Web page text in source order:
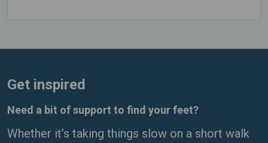
Get inspired
Need a bit of support to find your feet?
Whether it’s taking things slow on a short walk